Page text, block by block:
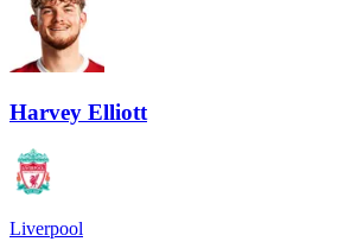
Harvey Elliott
Liverpool